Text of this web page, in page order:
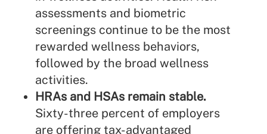
assessments and biometric
screenings continue to be the most
rewarded wellness behaviors,
followed by the broad wellness
activities.
HRAs and HSAs remain stable.
Sixty-three percent of employers
are offering tax-advantaged